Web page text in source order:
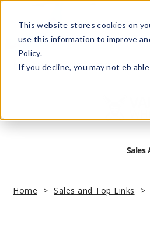
This website stores cookies on
use this information to improve
Policy.
If you decline, you may not eb
HelpRetail StoreAdvertise with Us
Sales
Home Sales and Top Links